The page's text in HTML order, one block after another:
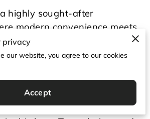
highly sought-after
modern convenience meets
for the warm weather, the
and the incredible food
privacy
our website, you agree to our cookies
Accept